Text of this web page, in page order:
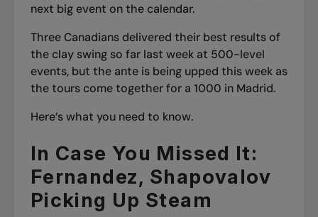
next big event on the calendar.
Three Canadians delivered their best results of
the clay swing so far last week at 500-level
events, but the ante is being upped this week as
the tours come together for a 1000 in Madrid.
Here’s what you need to know.
In Case You Missed It:
Fernandez, Shapovalov
Picking Up Steam